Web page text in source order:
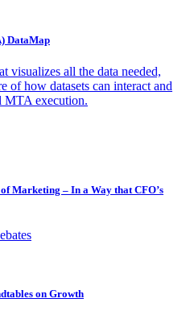
DataMap
visualizes all the data needed,
of how datasets can interact and
MTA execution.
Marketing – In a Way that CFO’s
on Growth